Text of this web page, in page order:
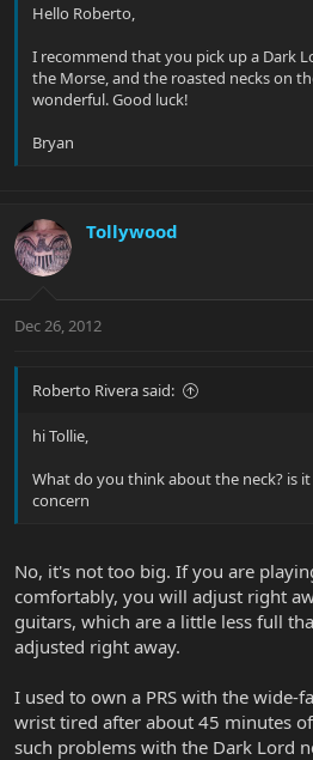
Hello Roberto,
I recommend that you pick up a Dark
the Morse, and the roasted necks on
wonderful. Good luck!
Bryan
Tollywood
Dec 26, 2012
Roberto Rivera said:
hi Tollie,
What do you think about the neck? is
concern
No, it's not too big. If you are
comfortably, you will adjust right
guitars, which are a little less full
adjusted right away.
I used to own a PRS with the wide-
wrist tired after about 45 minutes
such problems with the Dark Lord